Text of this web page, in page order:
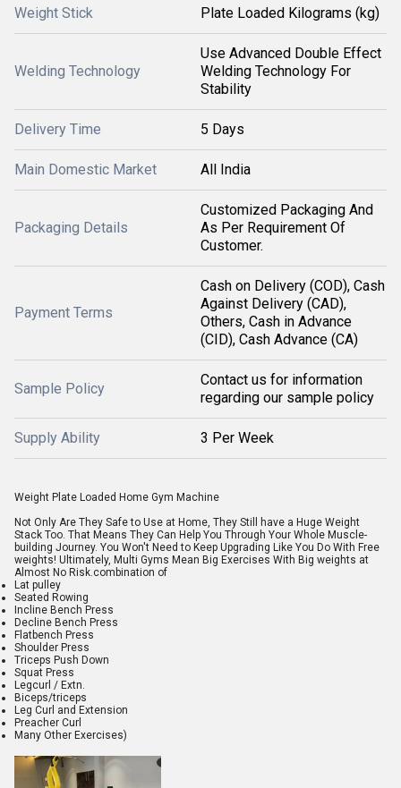
Weight Stick Plate Loaded Kilograms (kg)
Welding Technology
Use Advanced Double Effect
Welding Technology For
Stability
Delivery Time 5 Days
Main Domestic Market All India
Packaging Details
Customized Packaging And
As Per Requirement Of
Customer.
Payment Terms
Cash on Delivery (COD), Cash
Against Delivery (CAD),
Others, Cash in Advance
(CID), Cash Advance (CA)
Sample Policy
Contact us for information
regarding our sample policy
Supply Ability 3 Per Week
Weight Plate Loaded Home Gym Machine
Not Only Are They Safe to Use at Home, They Still have a Huge Weight
Stack Too. That Means They Can Help You Through Your Whole Muscle-
building Journey. You Won't Need to Keep Upgrading Like You Do With Free
weights! Ultimately, Multi Gyms Mean Big Exercises With Big weights at
Almost No Risk.combination of
Lat pulley
Seated Rowing
Incline Bench Press
Decline Bench Press
Flatbench Press
Shoulder Press
Triceps Push Down
Squat Press
Legcurl / Extn.
Biceps/triceps
Leg Curl and Extension
Preacher Curl
Many Other Exercises)